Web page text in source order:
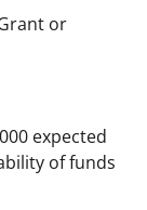
or
expected
of funds